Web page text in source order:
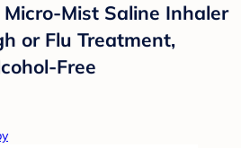
Mist Saline Inhaler
or Flu Treatment,
Free